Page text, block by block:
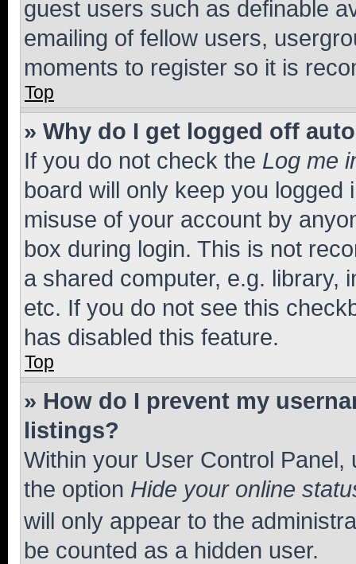
guest users such as definable
emailing of fellow users,
moments to register so it is
Top
» Why do I get logged off
If you do not check the Log me
board will only keep you
misuse of your account by
box during login. This is not
a shared computer, e.g. library,
etc. If you do not see this
has disabled this feature.
Top
» How do I prevent my
listings?
Within your User Control Panel,
the option Hide your online
will only appear to the
be counted as a hidden user.